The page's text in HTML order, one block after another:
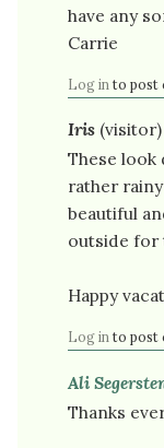
have any
Carrie
Log in to post
Iris (visitor)
These look
rather
beautiful
outside for
Happy
Log in to post
Ali
Thanks